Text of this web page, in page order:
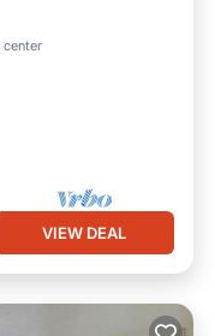
center
Ocean View
VIEW DEAL